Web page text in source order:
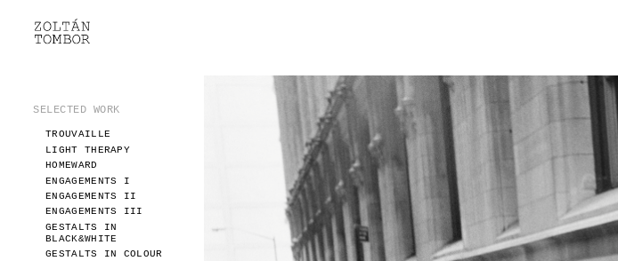
SELECTED WORK
ENGAGEMENTS II
ENGAGEMENTS III
GESTALTS IN COLOUR
LONELY TOGETHER
SURVIVORS
COMMISSIONS
SELECTED WORK
TROUVAILLE
LIGHT THERAPY
HOMEWARD
ENGAGEMENTS I
ENGAGEMENTS II
ENGAGEMENTS III
GESTALTS IN
BLACK&WHITE
GESTALTS IN COLOUR